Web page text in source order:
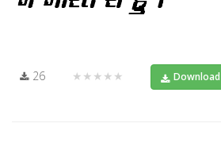
26 ★★★★★ Download